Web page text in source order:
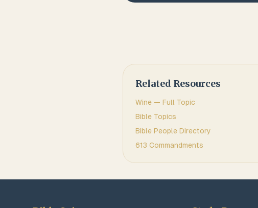
Related Resources
Wine — Full Topic
Bible Topics
Bible People Directory
613 Commandments